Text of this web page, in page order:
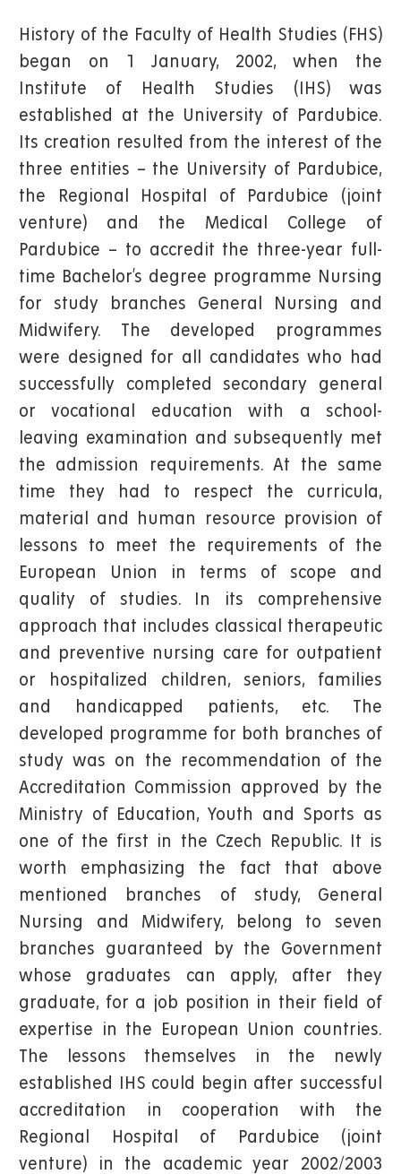
History of the Faculty of Health Studies (FHS)
began on 1 January, 2002, when the
Institute of Health Studies (IHS) was
established at the University of Pardubice.
Its creation resulted from the interest of the
three entities – the University of Pardubice,
the Regional Hospital of Pardubice (joint
venture) and the Medical College of
Pardubice – to accredit the three-year full-
time Bachelor’s degree programme Nursing
for study branches General Nursing and
Midwifery. The developed programmes
were designed for all candidates who had
successfully completed secondary general
or vocational education with a school-
leaving examination and subsequently met
the admission requirements. At the same
time they had to respect the curricula,
material and human resource provision of
lessons to meet the requirements of the
European Union in terms of scope and
quality of studies. In its comprehensive
approach that includes classical therapeutic
and preventive nursing care for outpatient
or hospitalized children, seniors, families
and handicapped patients, etc. The
developed programme for both branches of
study was on the recommendation of the
Accreditation Commission approved by the
Ministry of Education, Youth and Sports as
one of the first in the Czech Republic. It is
worth emphasizing the fact that above
mentioned branches of study, General
Nursing and Midwifery, belong to seven
branches guaranteed by the Government
whose graduates can apply, after they
graduate, for a job position in their field of
expertise in the European Union countries.
The lessons themselves in the newly
established IHS could begin after successful
accreditation in cooperation with the
Regional Hospital of Pardubice (joint
venture) in the academic year 2002/2003